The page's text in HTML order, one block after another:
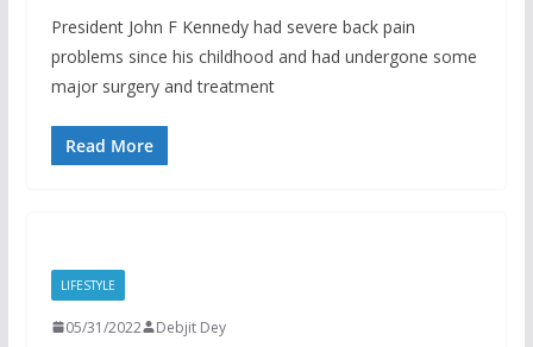
President John F Kennedy had severe back pain
problems since his childhood and had undergone some
major surgery and treatment
Read More
LIFESTYLE
05/31/2022 Debjit Dey